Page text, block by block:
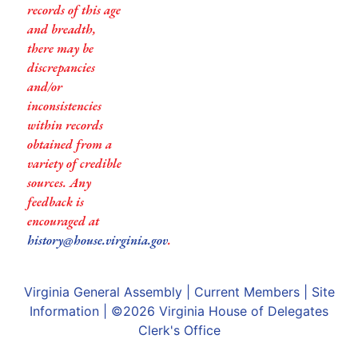
records of this age
and breadth,
there may be
discrepancies
and/or
inconsistencies
within records
obtained from a
variety of credible
sources. Any
feedback is
encouraged at
history@house.virginia.gov.
Virginia General Assembly| Current Members| Site
Information | ©2026 Virginia House of Delegates
Clerk's Office